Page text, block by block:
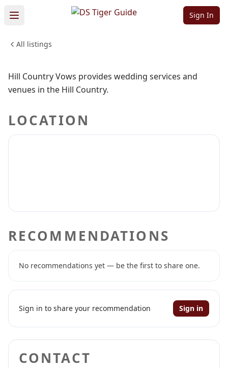
Sign In
All listings
Sign in to follow Sign in to claim
Vows
WEDDINGS & EVENTS
Hill Country Vows provides wedding services and
venues in the Hill Country.
LOCATION
RECOMMENDATIONS
No recommendations yet — be the first to share one.
Sign in to share your recommendation Sign in
CONTACT